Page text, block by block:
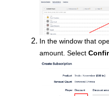
In the window that
amount. Select